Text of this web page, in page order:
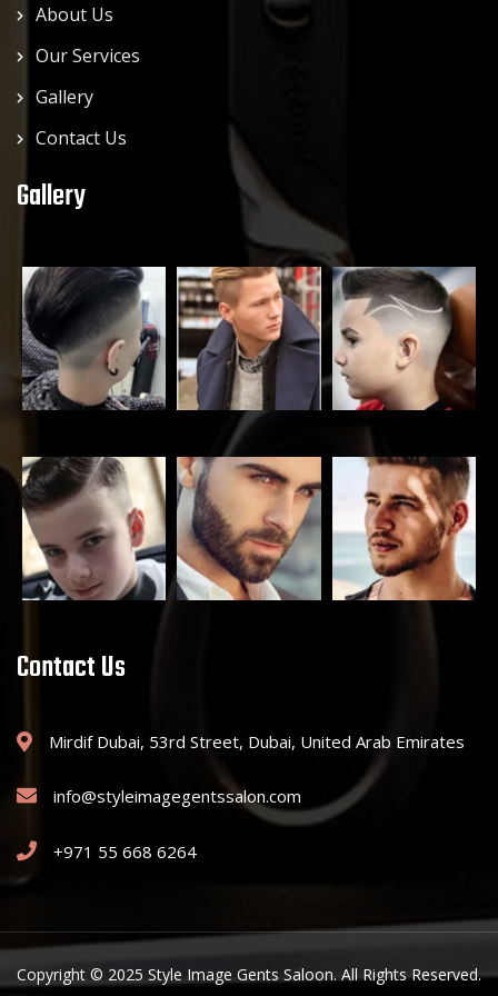
About Us
Our Services
Gallery
Contact Us
Gallery
Contact Us
Mirdif Dubai, 53rd Street, Dubai, United Arab Emirates
info@styleimagegentssalon.com
+971 55 668 6264
Copyright © 2025 Style Image Gents Saloon. All Rights Reserved.